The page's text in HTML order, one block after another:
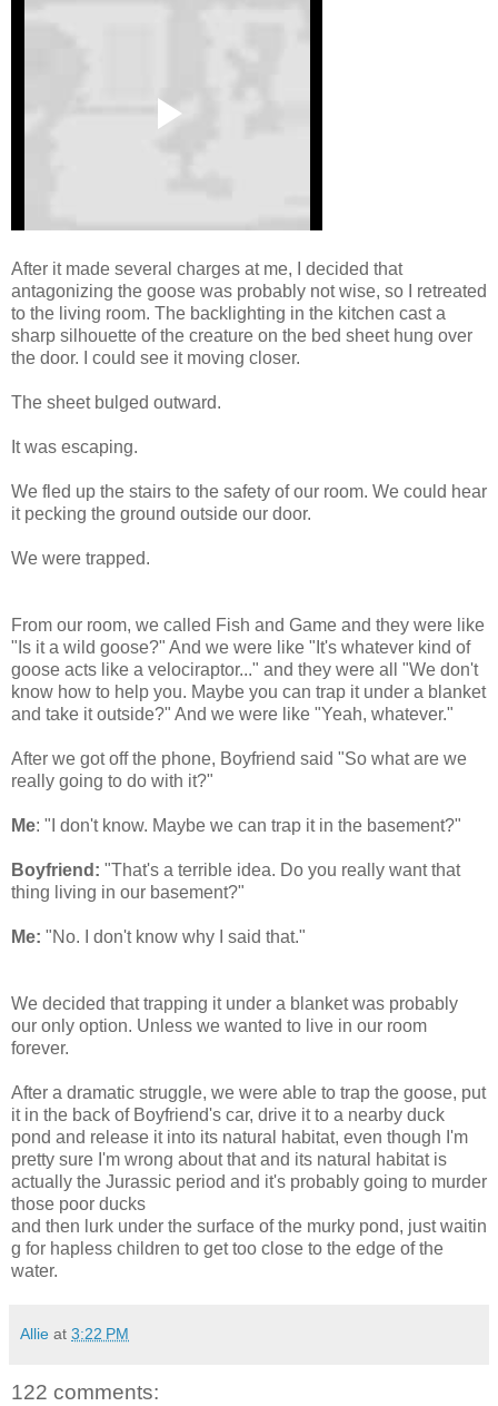
After it made several charges at me, I decided that
antagonizing the goose was probably not wise, so I retreated
to the living room. The backlighting in the kitchen cast a
sharp silhouette of the creature on the bed sheet hung over
the door. I could see it moving closer.
The sheet bulged outward.
It was escaping.
We fled up the stairs to the safety of our room. We could hear
it pecking the ground outside our door.
We were trapped.
From our room, we called Fish and Game and they were like
"Is it a wild goose?" And we were like "It's whatever kind of
goose acts like a velociraptor..." and they were all "We don't
know how to help you. Maybe you can trap it under a blanket
and take it outside?" And we were like "Yeah, whatever."
After we got off the phone, Boyfriend said "So what are we
really going to do with it?"
Me: "I don't know. Maybe we can trap it in the basement?"
Boyfriend: "That's a terrible idea. Do you really want that
thing living in our basement?"
Me: "No. I don't know why I said that."
We decided that trapping it under a blanket was probably
our only option. Unless we wanted to live in our room
forever.
After a dramatic struggle, we were able to trap the goose, put
it in the back of Boyfriend's car, drive it to a nearby duck
pond and release it into its natural habitat, even though I'm
pretty sure I'm wrong about that and its natural habitat is
actually the Jurassic period and it's probably going to murder
those poor ducks
and then lurk under the surface of the murky pond, just waitin
g for hapless children to get too close to the edge of the
water.
Allie at 3:22 PM
122 comments: